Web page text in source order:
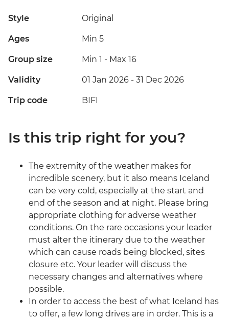
Style Original
Ages Min 5
Group size Min 1 - Max 16
Validity 01 Jan 2026 - 31 Dec 2026
Trip code BIFI
Is this trip right for you?
The extremity of the weather makes for
incredible scenery, but it also means Iceland
can be very cold, especially at the start and
end of the season and at night. Please bring
appropriate clothing for adverse weather
conditions. On the rare occasions your leader
must alter the itinerary due to the weather
which can cause roads being blocked, sites
closure etc. Your leader will discuss the
necessary changes and alternatives where
possible.
In order to access the best of what Iceland has
to offer, a few long drives are in order. This is a